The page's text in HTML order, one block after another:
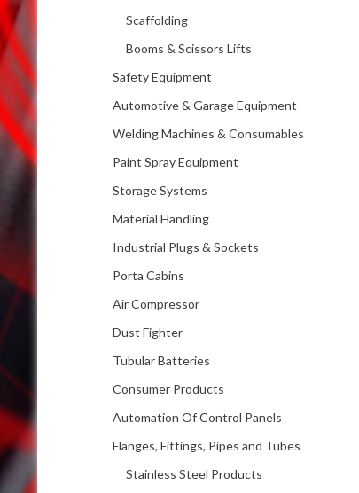
Scaffolding
Booms & Scissors Lifts
Safety Equipment
Automotive & Garage Equipment
Welding Machines & Consumables
Paint Spray Equipment
Storage Systems
Material Handling
Industrial Plugs & Sockets
Porta Cabins
Air Compressor
Dust Fighter
Tubular Batteries
Consumer Products
Automation Of Control Panels
Flanges, Fittings, Pipes and Tubes
Stainless Steel Products